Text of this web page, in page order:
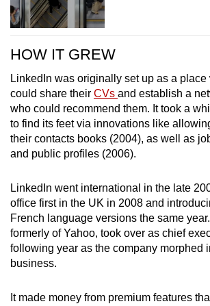
HOW IT GREW
LinkedIn was originally set up as a place
could share their CVs and establish a
who could recommend them. It took a
to find its feet via innovations like
their contacts books (2004), as well as
and public profiles (2006).
LinkedIn went international in the late
office first in the UK in 2008 and
French language versions the same
formerly of Yahoo, took over as chief
following year as the company morphed
business.
It made money from premium features